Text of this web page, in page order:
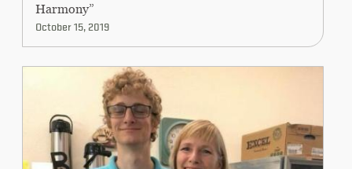
Harmony”
October 15, 2019